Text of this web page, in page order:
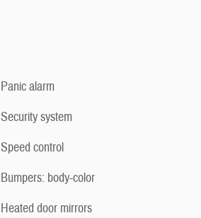
Panic alarm
Security system
Speed control
Bumpers: body-color
Heated door mirrors